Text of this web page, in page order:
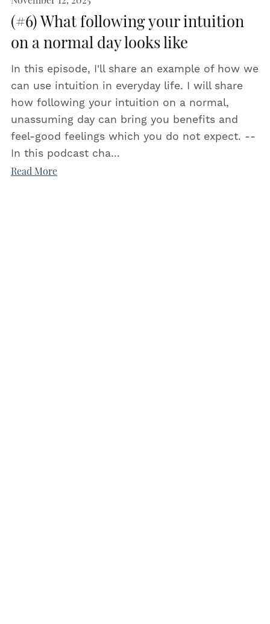
(#6) What following your intuition
on a normal day looks like
In this episode, I'll share an example of how we
can use intuition in everyday life. I will share
how following your intuition on a normal,
unassuming day can bring you benefits and
feel-good feelings which you do not expect. --
In this podcast cha...
Read More